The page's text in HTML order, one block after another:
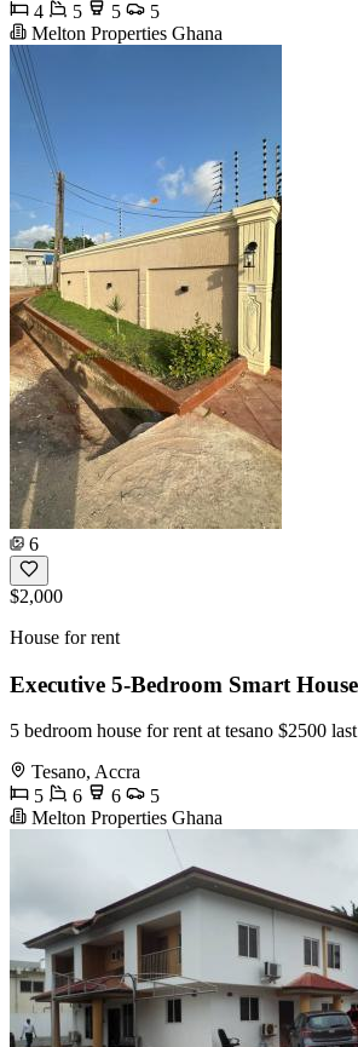
4
5 5
5
Melton Properties Ghana
6
$2,000
House for rent
Executive 5-Bedroom Smart House
5 bedroom house for rent at tesano $2500
Tesano, Accra
5
6 6
5
Melton Properties Ghana